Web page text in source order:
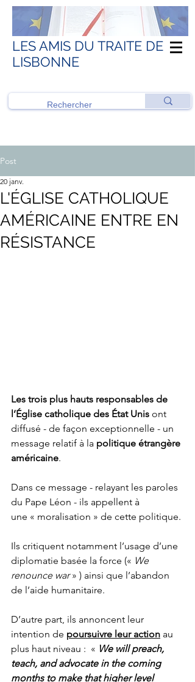
LES AMIS DU TRAITE DE
LISBONNE
Post
L'ÉGLISE CATHOLIQUE
AMÉRICAINE ENTRE EN
RÉSISTANCE
20 janv.
Les trois plus hauts responsables de
l’Église catholique des État Unis ont
diffusé - de façon exceptionnelle - un
message relatif à la politique étrangère
américaine.
Dans ce message - relayant les paroles
du Pape Léon - ils appellent à
une « moralisation » de cette politique.
Ils critiquent notamment l’usage d’une
diplomatie basée la force (« We
renounce war » ) ainsi que l’abandon
de l’aide humanitaire.
D’autre part, ils annoncent leur
intention de poursuivre leur action au
plus haut niveau :  « We will preach,
teach, and advocate in the coming
months to make that higher level